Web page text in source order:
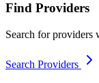
Find Providers
Search for providers
Search Providers